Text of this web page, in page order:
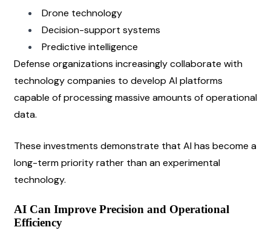
Drone technology
Decision-support systems
Predictive intelligence
Defense organizations increasingly collaborate with
technology companies to develop AI platforms
capable of processing massive amounts of operational
data.
These investments demonstrate that AI has become a
long-term priority rather than an experimental
technology.
AI Can Improve Precision and Operational
Efficiency